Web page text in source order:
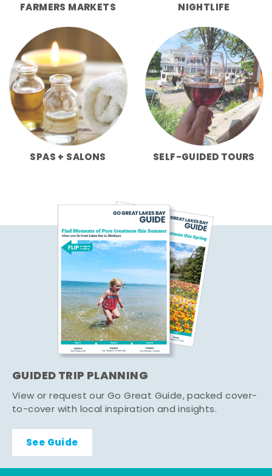
FARMERS MARKETS NIGHTLIFE
SPAS + SALONS SELF-GUIDED TOURS
GUIDED TRIP PLANNING
View or request our Go Great Guide, packed cover-
to-cover with local inspiration and insights.
See Guide